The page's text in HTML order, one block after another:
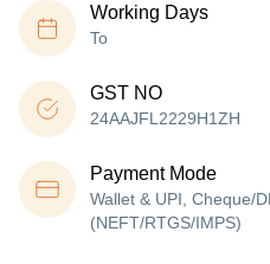
Working Days
To
GST NO
24AAJFL2229H1ZH
Payment Mode
Wallet & UPI, Cheque/
(NEFT/RTGS/IMPS)